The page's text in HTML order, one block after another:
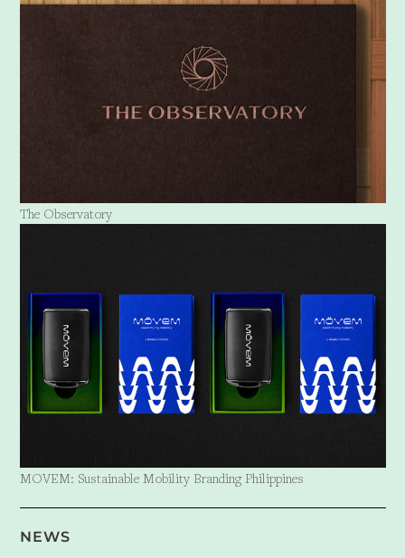
The Observatory
MOVEM: Sustainable Mobility Branding Philippines
NEWS